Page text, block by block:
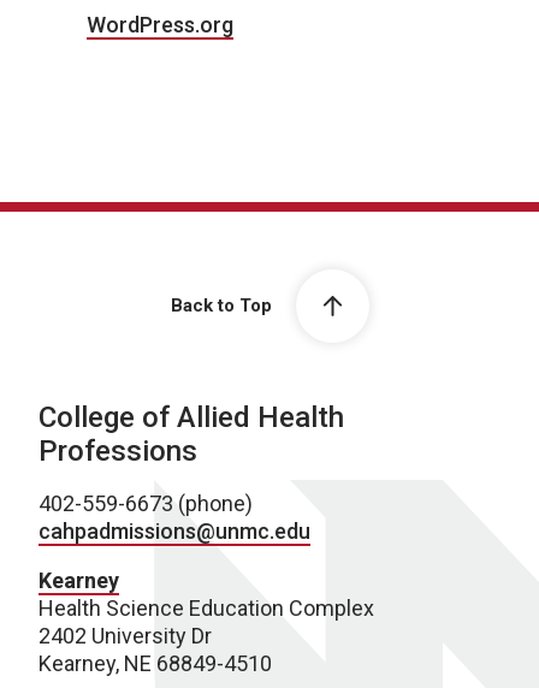
WordPress.org
Back to Top
College of Allied Health
Professions
402-559-6673 (phone)
cahpadmissions@unmc.edu
Kearney
Health Science Education Complex
2402 University Dr
Kearney, NE 68849-4510